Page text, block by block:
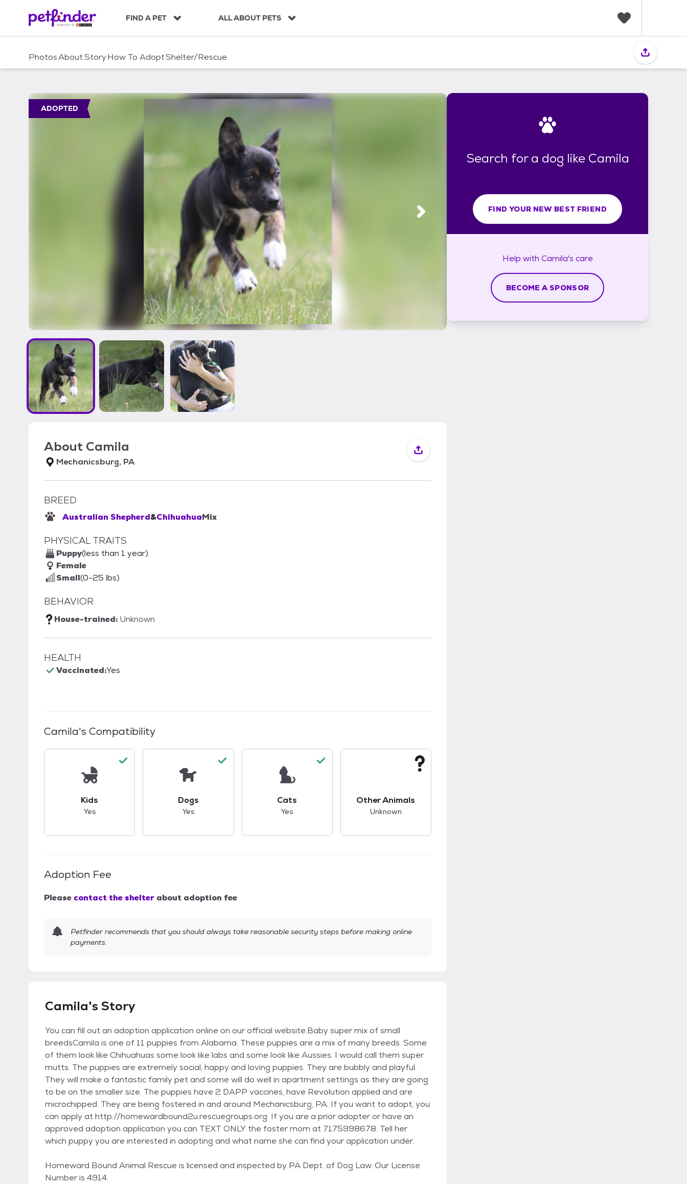
c
FIND A PET ALL ABOUT PETS
i
PhotosAboutStoryHow To AdoptShelter/Rescue
ADOPTED
About Camila
Mechanicsburg, PA
BREED
Australian Shepherd&ChihuahuaMix
PHYSICAL TRAITS
Puppy(less than 1 year)
Female
Small(0-25 lbs)
BEHAVIOR
House-trained: Unknown
HEALTH
Vaccinated:Yes
Camila's Compatibility
Kids
Yes
Dogs
Yes
Cats
Yes
Other Animals
Unknown
Adoption Fee
Please contact the shelter about adoption fee
Petfinder recommends that you should always take reasonable security steps before making online
payments.
Camila's Story
You can fill out an adoption application online on our official website.Baby super mix of small
breedsCamila is one of 11 puppies from Alabama. These puppies are a mix of many breeds. Some
of them look like Chihuahuas some look like labs and some look like Aussies. I would call them super
mutts. The puppies are extremely social, happy and loving puppies. They are bubbly and playful.
They will make a fantastic family pet and some will do well in apartment settings as they are going
to be on the smaller size. The puppies have 2 DAPP vaccines, have Revolution applied and are
microchipped. They are being fostered in and around Mechanicsburg, PA. If you want to adopt, you
can apply at http://homewardbound2u.rescuegroups.org. If you are a prior adopter or have an
approved adoption application you can TEXT ONLY the foster mom at 7175998678. Tell her
which puppy you are interested in adopting and what name she can find your application under.
Homeward Bound Animal Rescue is licensed and inspected by PA Dept. of Dog Law. Our License
Number is 4914.
Search for a dog like Camila
FIND YOUR NEW BEST FRIEND
Help with Camila's care
BECOME A SPONSOR